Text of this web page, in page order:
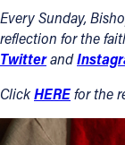
Join the
Events
News
Every Sunday,
reflection for the
Twitterand
ClickHEREfor the